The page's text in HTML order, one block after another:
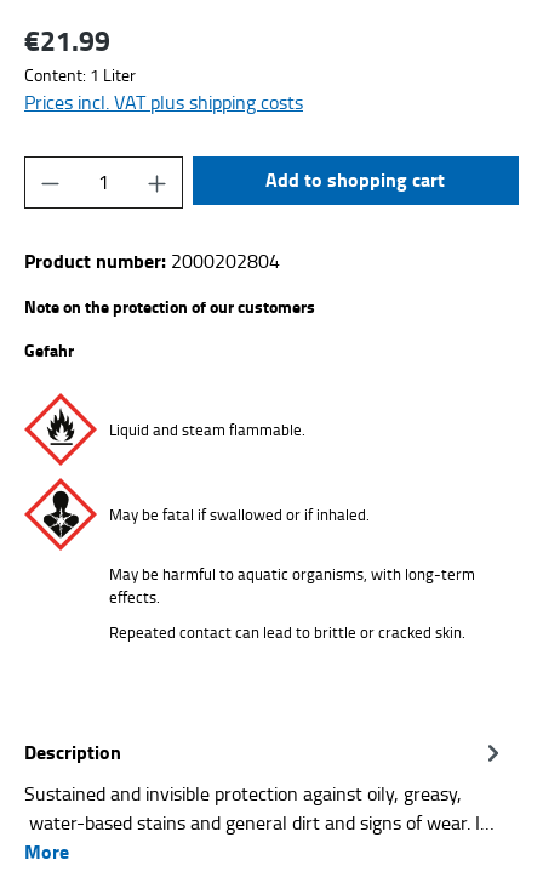
Regular price:
€21.99
Content: 1 Liter
Prices incl. VAT plus shipping costs
Product Quantity: Enter the desired
Add to shopping cart
Product number:2000202804
Note on the protection of our customers
Gefahr
Liquid and steam flammable.
May be fatal if swallowed or if inhaled.
May be harmful to aquatic organisms, with long-term
effects.
Repeated contact can lead to brittle or cracked skin.
Description
Sustained and invisible protection against oily, greasy,
water-based stains and general dirt and signs of wear. I…
More